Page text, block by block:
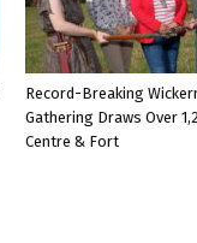
Record-Breaking
Gathering Draws Over
Centre & Fort